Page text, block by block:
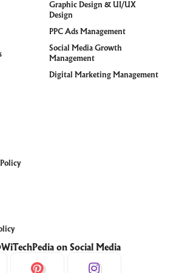
Graphic Design & UI/UX
Design
PPC Ads Management
Social Media Growth
Management
Digital Marketing Management
on Social Media